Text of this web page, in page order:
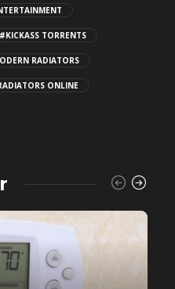
#KICKASS TORRENTS
RADIATORS
ONLINE